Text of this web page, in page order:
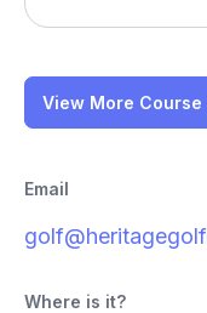
View More Course
Email
Where is it?